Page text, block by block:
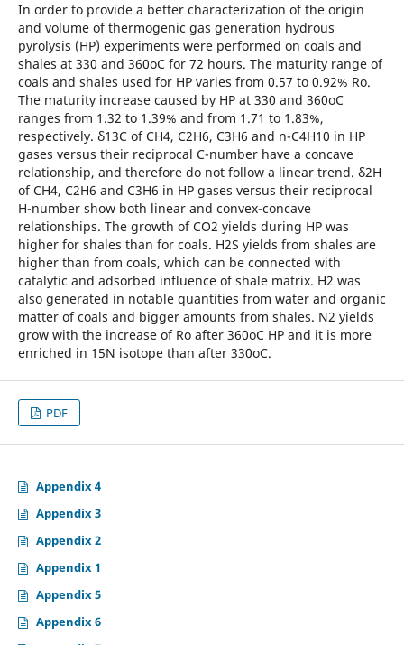
In order to provide a better characterization of the origin
and volume of thermogenic gas generation hydrous
pyrolysis (HP) experiments were performed on coals and
shales at 330 and 360oC for 72 hours. The maturity range of
coals and shales used for HP varies from 0.57 to 0.92% Ro.
The maturity increase caused by HP at 330 and 360oC
ranges from 1.32 to 1.39% and from 1.71 to 1.83%,
respectively. δ13C of CH4, C2H6, C3H6 and n-C4H10 in HP
gases versus their reciprocal C-number have a concave
relationship, and therefore do not follow a linear trend. δ2H
of CH4, C2H6 and C3H6 in HP gases versus their reciprocal
H-number show both linear and convex-concave
relationships. The growth of CO2 yields during HP was
higher for shales than for coals. H2S yields from shales are
higher than from coals, which can be connected with
catalytic and adsorbed influence of shale matrix. H2 was
also generated in notable quantities from water and organic
matter of coals and bigger amounts from shales. N2 yields
grow with the increase of Ro after 360oC HP and it is more
enriched in 15N isotope than after 330oC.
PDF
Appendix 4
Appendix 3
Appendix 2
Appendix 1
Appendix 5
Appendix 6